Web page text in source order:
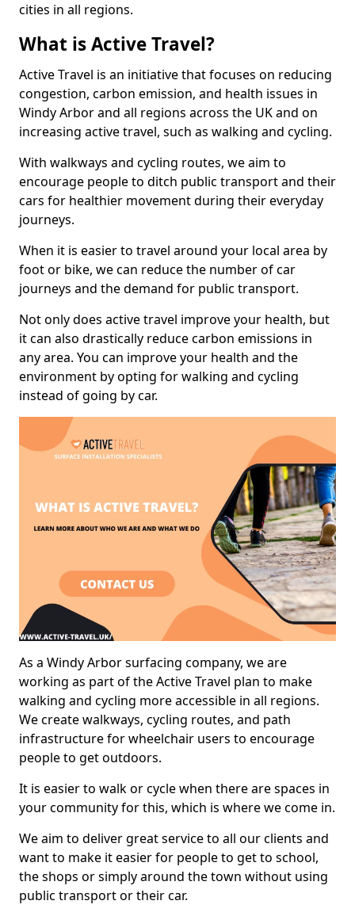
cities in all regions.
What is Active Travel?
Active Travel is an initiative that focuses on reducing
congestion, carbon emission, and health issues in
Windy Arbor and all regions across the UK and on
increasing active travel, such as walking and cycling.
With walkways and cycling routes, we aim to
encourage people to ditch public transport and their
cars for healthier movement during their everyday
journeys.
When it is easier to travel around your local area by
foot or bike, we can reduce the number of car
journeys and the demand for public transport.
Not only does active travel improve your health, but
it can also drastically reduce carbon emissions in
any area. You can improve your health and the
environment by opting for walking and cycling
instead of going by car.
As a Windy Arbor surfacing company, we are
working as part of the Active Travel plan to make
walking and cycling more accessible in all regions.
We create walkways, cycling routes, and path
infrastructure for wheelchair users to encourage
people to get outdoors.
It is easier to walk or cycle when there are spaces in
your community for this, which is where we come in.
We aim to deliver great service to all our clients and
want to make it easier for people to get to school,
the shops or simply around the town without using
public transport or their car.